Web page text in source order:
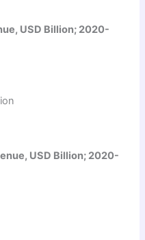
USD Billion; 2020-
USD Billion; 2020-